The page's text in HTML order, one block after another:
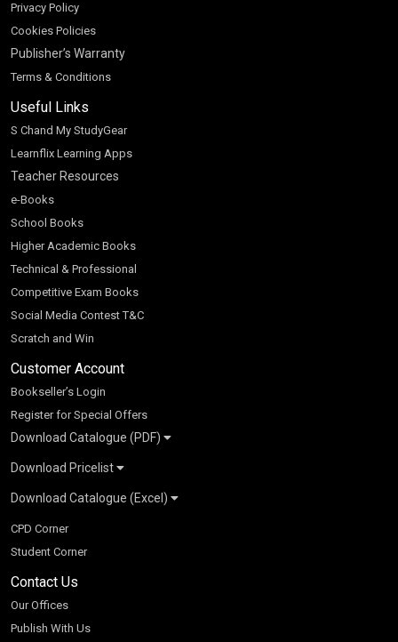
Privacy Policy
Cookies Policies
Publisher’s Warranty
Terms & Conditions
Useful Links
S Chand My StudyGear
Learnflix Learning Apps
Teacher Resources
e-Books
School Books
Higher Academic Books
Technical & Professional
Competitive Exam Books
Social Media Contest T&C
Scratch and Win
Customer Account
Bookseller’s Login
Register for Special Offers
Download Catalogue (PDF)
School Books
K-8 2026
CBSE 9-12 – 2026
Higher Education
SChand HE Catalogue 2026
S Chand - Civil & Mechanical Engineering 2026
S Chand - Commerce & Management 2026
S Chand - Competitive Examinations-TestPrep 2026
S Chand - Core Engineering & Computer Science 2026
Vikas HE Catalogue 2026
Vikas - Commerce & Management 2026
Vikas - Engineering & Technology 2026
Vikas - Humanities, Social Science & Education 2026
Download Pricelist
S Chand HE books Pricelist 2026
Download Catalogue (Excel)
School Books
Higher Education
Tech Professional
Competitive Books
Children Books
CPD Corner
Student Corner
Contact Us
Our Offices
Publish With Us